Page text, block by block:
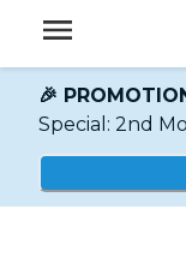
🎉
Special: 2nd